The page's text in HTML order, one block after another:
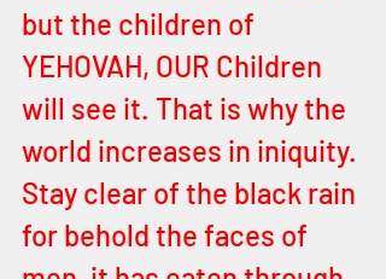
but the children of
YEHOVAH, OUR Children
will see it. That is why the
world increases in iniquity.
Stay clear of the black rain
for behold the faces of